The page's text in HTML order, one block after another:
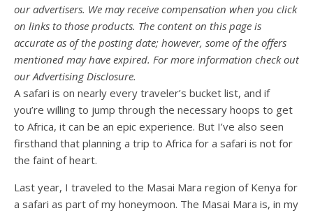
our advertisers. We may receive compensation when you click
on links to those products. The content on this page is
accurate as of the posting date; however, some of the offers
mentioned may have expired. For more information check out
our Advertising Disclosure.
A safari is on nearly every traveler’s bucket list, and if
you’re willing to jump through the necessary hoops to get
to Africa, it can be an epic experience. But I’ve also seen
firsthand that planning a trip to Africa for a safari is not for
the faint of heart.
Last year, I traveled to the Masai Mara region of Kenya for
a safari as part of my honeymoon. The Masai Mara is, in my